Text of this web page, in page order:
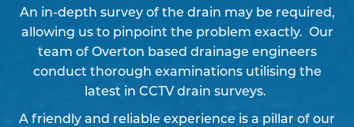
An in-depth survey of the drain may be required,
allowing us to pinpoint the problem exactly. Our
team of Overton based drainage engineers
conduct thorough examinations utilising the
latest in CCTV drain surveys.
A friendly and reliable experience is a pillar of our